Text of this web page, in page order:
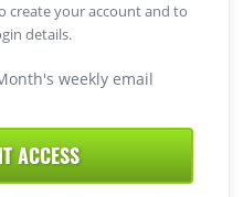
create your account and to
details.
weekly email
ACCESS